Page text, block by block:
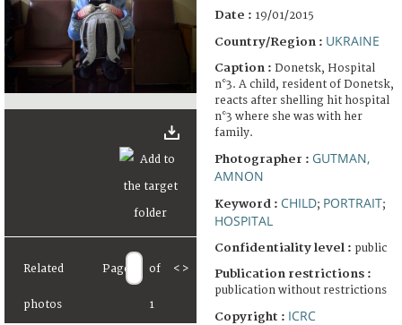
Related
photos
Page of
1
< >
Date : 19/01/2015
Country/Region : UKRAINE
Caption : Donetsk, Hospital
n°3. A child, resident of Donetsk,
reacts after shelling hit hospital
n°3 where she was with her
family.
Photographer : GUTMAN,
AMNON
Keyword : CHILD; PORTRAIT;
HOSPITAL
Confidentiality level : public
Publication restrictions :
publication without restrictions
Copyright : ICRC